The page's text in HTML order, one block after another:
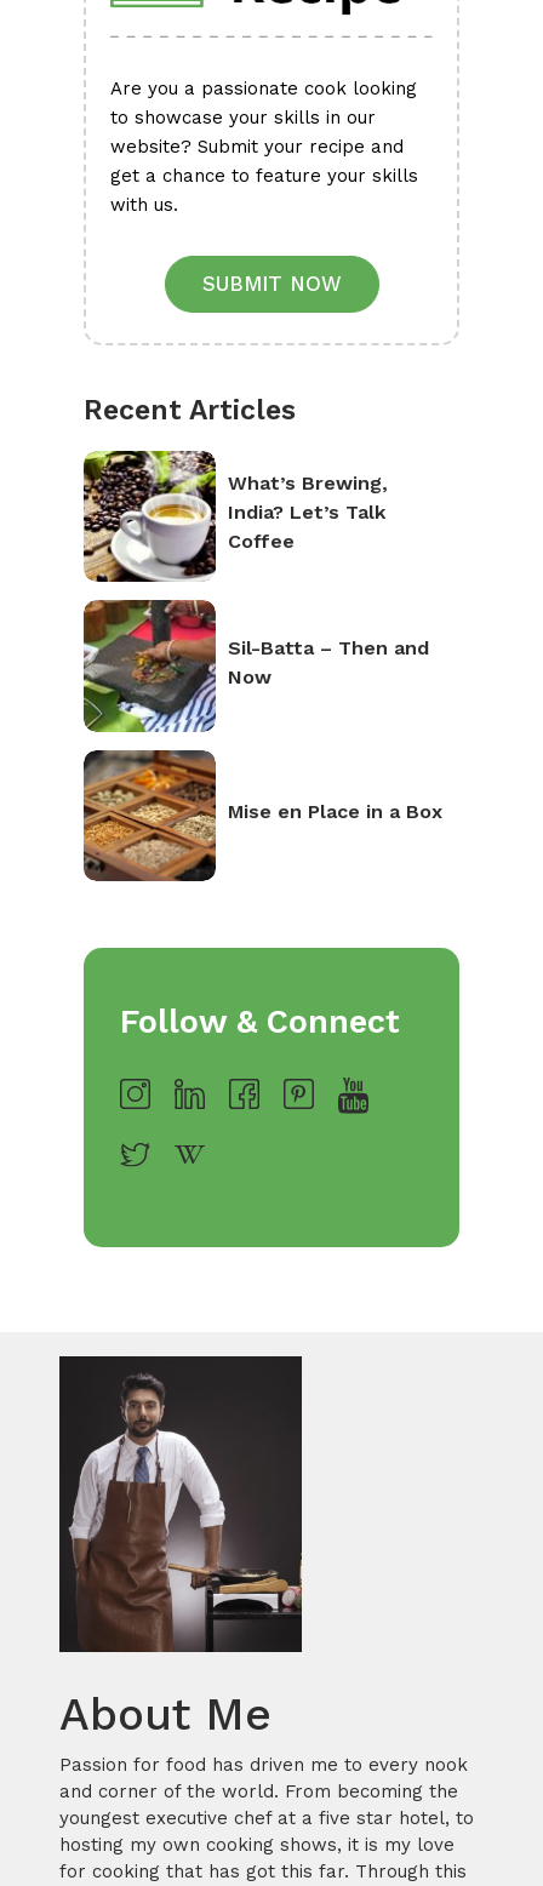
Are you a passionate cook looking
to showcase your skills in our
website? Submit your recipe and
get a chance to feature your skills
with us.
SUBMIT NOW
Recent Articles
What’s Brewing,
India? Let’s Talk
Coffee
Sil-Batta – Then and
Now
Mise en Place in a Box
Follow & Connect
About Me
Passion for food has driven me to every nook
and corner of the world. From becoming the
youngest executive chef at a five star hotel, to
hosting my own cooking shows, it is my love
for cooking that has got this far. Through this